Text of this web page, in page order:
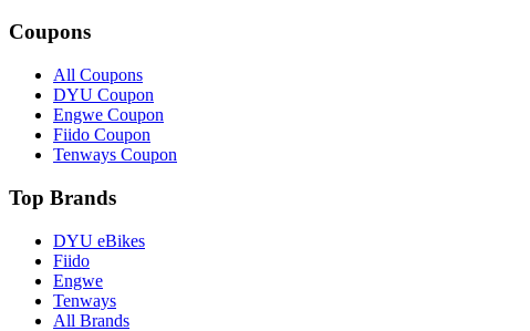
Coupons
All Coupons
DYU Coupon
Engwe Coupon
Fiido Coupon
Tenways Coupon
Top Brands
DYU eBikes
Fiido
Engwe
Tenways
All Brands